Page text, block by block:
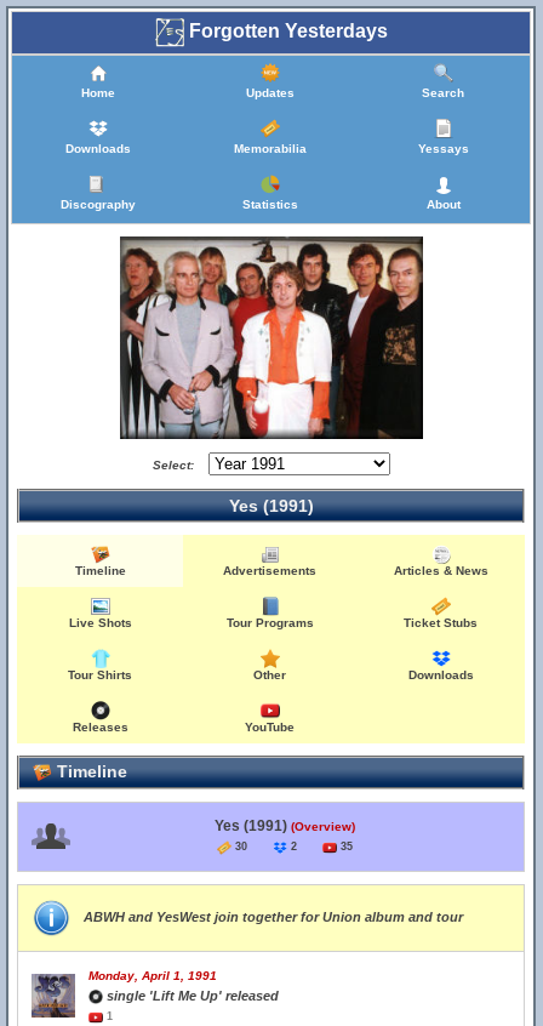
Forgotten Yesterdays
Home Updates Search
Downloads Memorabilia Yessays
Discography Statistics About
Select:
Yes (1991)
Timeline Advertisements Articles & News
Live Shots Tour Programs Ticket Stubs
Tour Shirts Other Downloads
Releases YouTube
Timeline
Yes (1991) (Overview)
30 2 35
ABWH and YesWest join together for Union album and tour
Monday, April 1, 1991
single 'Lift Me Up' released
1